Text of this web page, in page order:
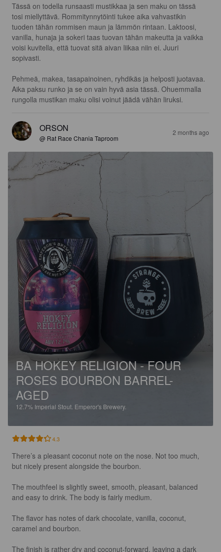
Tässä on todella runsaasti mustikkaa ja sen maku on tässä
tosi miellyttävä. Rommitynnytöinti tukee aika vahvastikin
tuoden tähän rommisen maun ja lämmön rintaan. Laktoosi,
vanilla, hunaja ja sokeri taas tuovan tähän makeutta ja vaikka
voisi kuvitella, että tuovat sitä aivan liikaa niin ei. Juuri
sopivasti.
Pehmeä, makea, tasapainoinen, ryhdikäs ja helposti juotavaa.
Aika paksu runko ja se on vain hyvä asia tässä. Ohuemmalla
rungolla mustikan maku olisi voinut jäädä vähän liruksi.
ORSON
@ Rat Race Chania Taproom
2 months ago
BA HOKEY RELIGION - FOUR
ROSES BOURBON BARREL-
AGED
12.7% Imperial Stout. Emperor's Brewery.
4.3
There’s a pleasant coconut note on the nose. Not too much,
but nicely present alongside the bourbon.
The mouthfeel is slightly sweet, smooth, pleasant, balanced
and easy to drink. The body is fairly medium.
The flavor has notes of dark chocolate, vanilla, coconut,
caramel and bourbon.
The finish is rather dry and coconut-forward, leaving a dark